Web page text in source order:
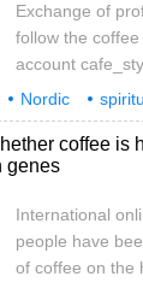
Uni-President
Chinese coffee
attack China
go of the coffee
Exchange of
follow the
account
and photos
selection, this
Arket tentacles
clothing brand
COS and Other
Nordic
coffee is
genes
International
people have
of coffee on the